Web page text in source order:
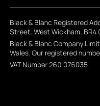
Black & Blanc Registered
Street, West Wickham, BR4
Black & Blanc Company
Wales. Our registered
VAT Number 260 076035